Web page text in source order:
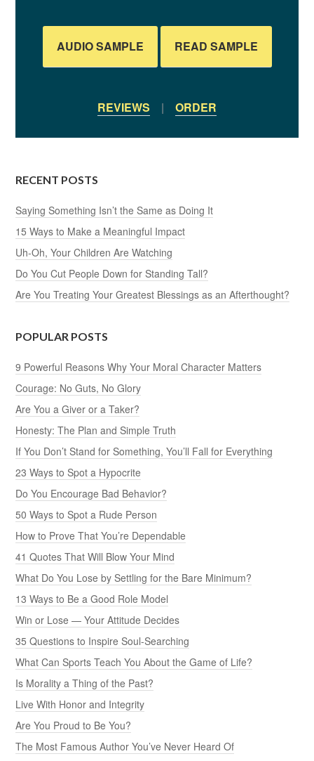
AUDIO SAMPLE READ SAMPLE
REVIEWS | ORDER
RECENT POSTS
Saying Something Isn’t the Same as Doing It
15 Ways to Make a Meaningful Impact
Uh-Oh, Your Children Are Watching
Do You Cut People Down for Standing Tall?
Are You Treating Your Greatest Blessings as an Afterthought?
POPULAR POSTS
9 Powerful Reasons Why Your Moral Character Matters
Courage: No Guts, No Glory
Are You a Giver or a Taker?
Honesty: The Plan and Simple Truth
If You Don’t Stand for Something, You’ll Fall for Everything
23 Ways to Spot a Hypocrite
Do You Encourage Bad Behavior?
50 Ways to Spot a Rude Person
How to Prove That You’re Dependable
41 Quotes That Will Blow Your Mind
What Do You Lose by Settling for the Bare Minimum?
13 Ways to Be a Good Role Model
Win or Lose — Your Attitude Decides
35 Questions to Inspire Soul-Searching
What Can Sports Teach You About the Game of Life?
Is Morality a Thing of the Past?
Live With Honor and Integrity
Are You Proud to Be You?
The Most Famous Author You’ve Never Heard Of